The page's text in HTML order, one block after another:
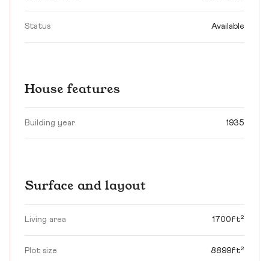
Status Available
House features
Building year 1935
Surface and layout
Living area 1700ft²
Plot size 8899ft²